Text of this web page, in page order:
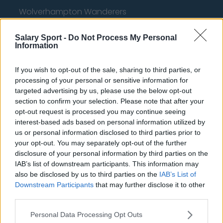
Salary Sport - Do Not Process My Personal
Information
If you wish to opt-out of the sale, sharing to third parties, or
processing of your personal or sensitive information for
targeted advertising by us, please use the below opt-out
section to confirm your selection. Please note that after your
opt-out request is processed you may continue seeing
interest-based ads based on personal information utilized by
us or personal information disclosed to third parties prior to
your opt-out. You may separately opt-out of the further
disclosure of your personal information by third parties on the
IAB’s list of downstream participants. This information may
also be disclosed by us to third parties on the IAB’s List of
Downstream Participants that may further disclose it to other
Personal Data Processing Opt Outs
Wolverhampton Wanderers
Manchester United
Everton
Burnley
Liverpool
Crystal Palace
Brighton and Hove Albion
Manchester City
Newcastle United
West Ham United